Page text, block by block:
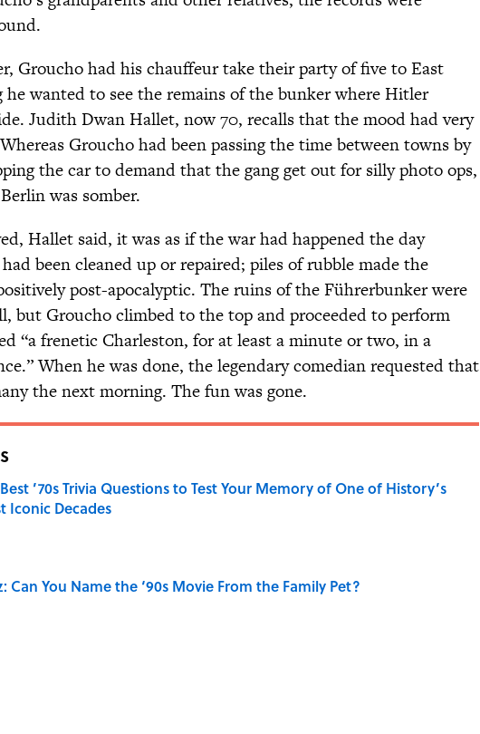
Groucho had his chauffeur take their party of five to East
he wanted to see the remains of the bunker where Hitler
Judith Dwan Hallet, now 70, recalls that the mood had very
Groucho had been passing the time between towns by
the car to demand that the gang get out for silly photo ops,
was somber.
Hallet said, it was as if the war had happened the day
been cleaned up or repaired; piles of rubble made the
post-apocalyptic. The ruins of the Führerbunker were
but Groucho climbed to the top and proceeded to perform
“a frenetic Charleston, for at least a minute or two, in a
When he was done, the legendary comedian requested that
the next morning. The fun was gone.
’70s Trivia Questions to Test Your Memory of One of History’s
Iconic Decades
Can You Name the ‘90s Movie From the Family Pet?
by on Invalid Date